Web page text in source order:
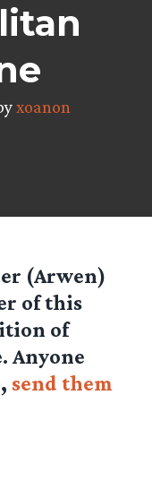
xoanon
(Arwen)
of this
of
Anyone
send them